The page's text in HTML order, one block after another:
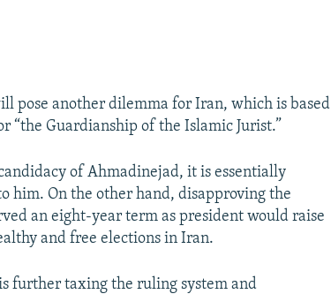
pose another dilemma for Iran, which is based
“the Guardianship of the Islamic Jurist.”
of Ahmadinejad, it is essentially
him. On the other hand, disapproving the
an eight-year term as president would raise
and free elections in Iran.
further taxing the ruling system and